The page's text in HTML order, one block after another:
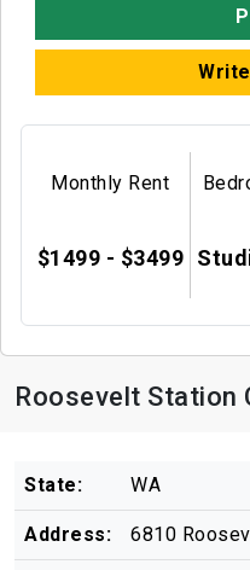
Monthly Rent
$1499 - $3499
Roosevelt
State: WA
Address: 6810